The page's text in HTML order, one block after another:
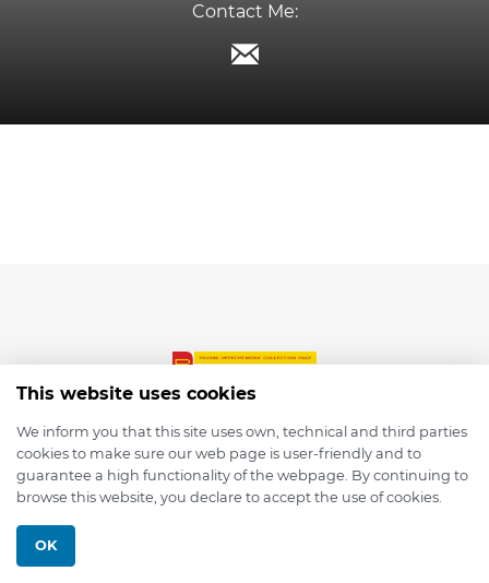
Contact Me:
© 2026 depmod.de
This website uses cookies
We inform you that this site uses own, technical and third parties
cookies to make sure our web page is user-friendly and to
guarantee a high functionality of the webpage. By continuing to
browse this website, you declare to accept the use of cookies.
OK